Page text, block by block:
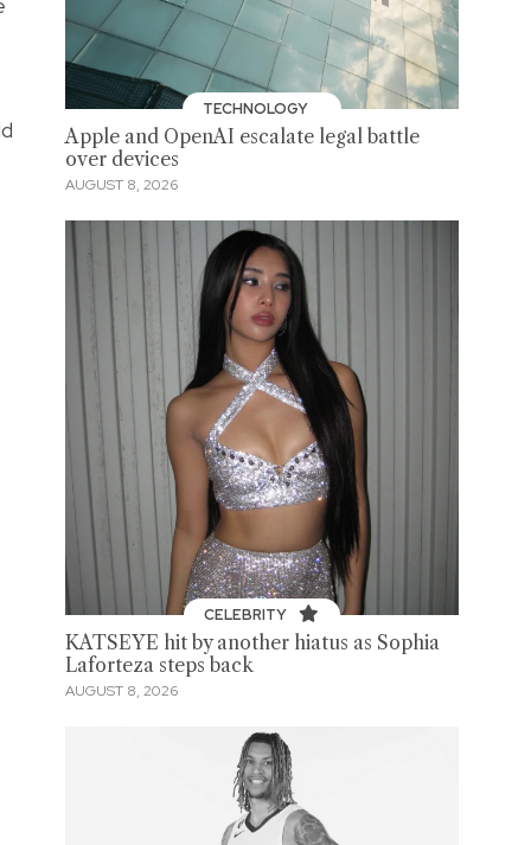
TECHNOLOGY
Apple and OpenAI escalate legal battle
over devices
AUGUST 8, 2026
CELEBRITY
KATSEYE hit by another hiatus as Sophia
Laforteza steps back
AUGUST 8, 2026